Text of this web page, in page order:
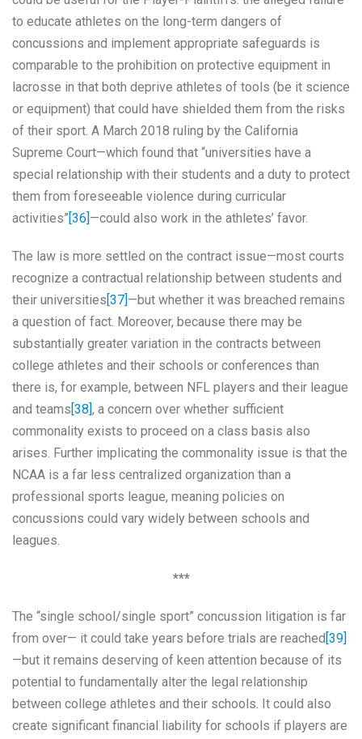
to educate athletes on the long-term dangers of
concussions and implement appropriate safeguards is
comparable to the prohibition on protective equipment in
lacrosse in that both deprive athletes of tools (be it science
or equipment) that could have shielded them from the risks
of their sport. A March 2018 ruling by the California
Supreme Court—which found that “universities have a
special relationship with their students and a duty to protect
them from foreseeable violence during curricular
activities” [36] —could also work in the athletes’ favor.
The law is more settled on the contract issue—most courts
recognize a contractual relationship between students and
their universities [37] —but whether it was breached remains
a question of fact. Moreover, because there may be
substantially greater variation in the contracts between
college athletes and their schools or conferences than
there is, for example, between NFL players and their league
and teams [38] , a concern over whether sufficient
commonality exists to proceed on a class basis also
arises. Further implicating the commonality issue is that the
NCAA is a far less centralized organization than a
professional sports league, meaning policies on
concussions could vary widely between schools and
leagues.
***
The “single school/single sport” concussion litigation is far
from over— it could take years before trials are reached [39]
—but it remains deserving of keen attention because of its
potential to fundamentally alter the legal relationship
between college athletes and their schools. It could also
create significant financial liability for schools if players are